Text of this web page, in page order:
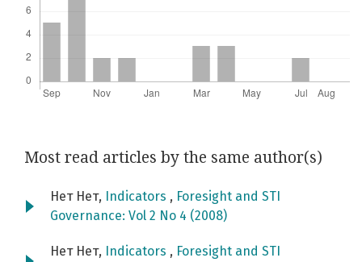
Most read articles by the same author(s)
Нет Нет, Indicators , Foresight and STI
Governance: Vol 2 No 4 (2008)
Нет Нет, Indicators , Foresight and STI